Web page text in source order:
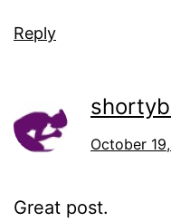
Reply
October
Great post.